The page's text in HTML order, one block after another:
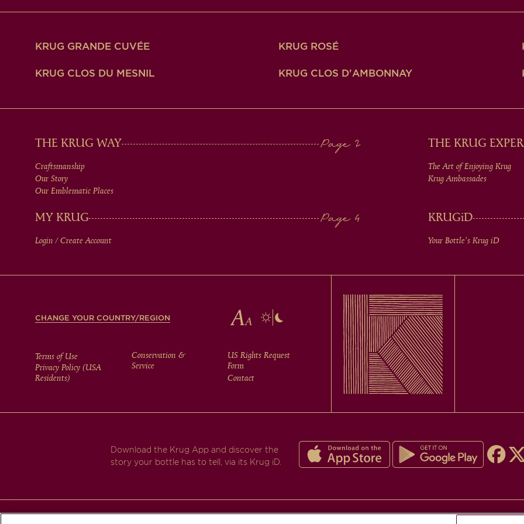
KRUG GRANDE CUVÉE KRUG ROSÉ
KRUG CLOS DU MESNIL KRUG CLOS D'AMBONNAY
MAIN
MEN
IN
FOOTER
THE KRUG WAY
Craftsmanship
Our Story
Our Emblematic Places
THE KRUG
The Art of Enjoying Krug
Krug Ambassades
MY KRUG
Login / Create Account
KRUGiD
Your Bottle's Krug iD
CHANGE YOUR COUNTRY/REGION
FOOTER
MENU
Terms of Use
Privacy Policy (USA
Residents)
Conservation &
Service
US Rights Request
Form
Contact
Download the Krug App and discover the
story your bottle has to tell, via its Krug iD.